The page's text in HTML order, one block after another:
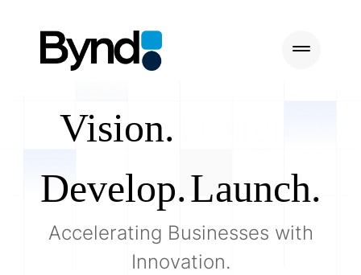
Vision.
Develop.Launch.
Accelerating Businesses with
Innovation.